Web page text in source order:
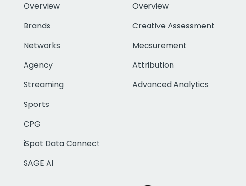
Overview
Brands
Networks
Agency
Streaming
Sports
CPG
iSpot Data Connect
SAGE AI
Overview
Creative Assessment
Measurement
Attribution
Advanced Analytics